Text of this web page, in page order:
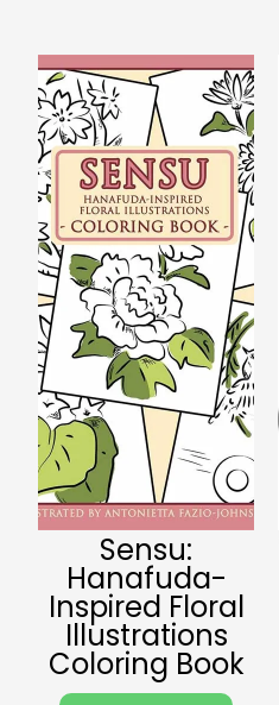
Sensu:
Hanafuda-
Inspired Floral
Illustrations
Coloring Book